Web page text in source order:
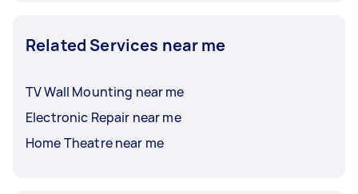
Related Services near me
TV Wall Mounting near me
Electronic Repair near me
Home Theatre near me